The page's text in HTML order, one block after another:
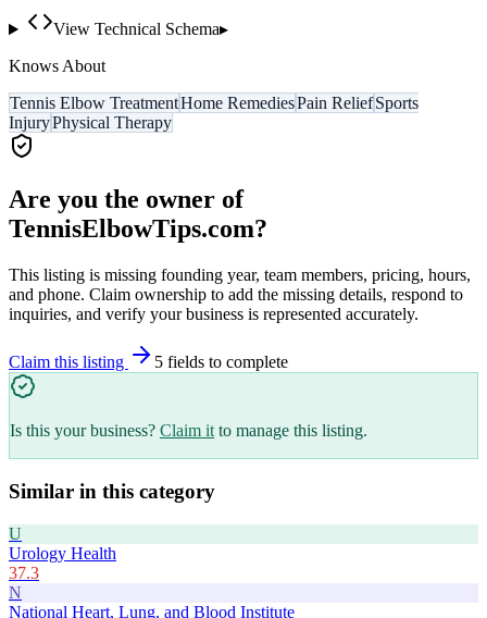
View Technical Schema▸
Knows About
Tennis Elbow TreatmentHome RemediesPain ReliefSports
InjuryPhysical Therapy
Are you the owner of
TennisElbowTips.com?
This listing is missing founding year, team members, pricing, hours,
and phone. Claim ownership to add the missing details, respond to
inquiries, and verify your business is represented accurately.
Claim this listing 5 fields to complete
Is this your business? Claim it to manage this listing.
Similar in this category
U
Urology Health
37.3
N
National Heart, Lung, and Blood Institute